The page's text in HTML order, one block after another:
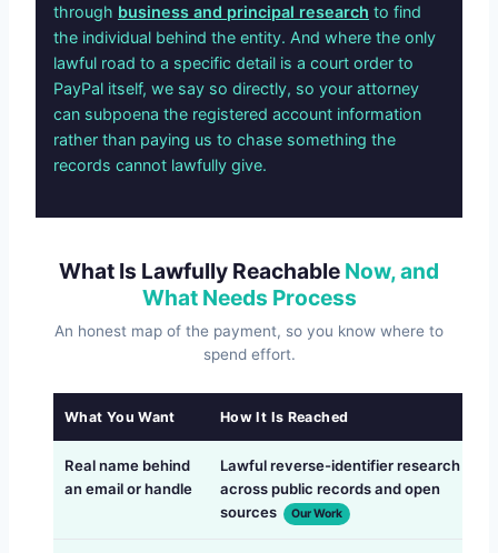
through business and principal research to find
the individual behind the entity. And where the only
lawful road to a specific detail is a court order to
PayPal itself, we say so directly, so your attorney
can subpoena the registered account information
rather than paying us to chase something the
records cannot lawfully give.
What Is Lawfully Reachable Now, and
What Needs Process
An honest map of the payment, so you know where to
spend effort.
What You Want How It Is Reached
Real name behind
an email or handle
Lawful reverse-identifier research
across public records and open
sources
Our Work